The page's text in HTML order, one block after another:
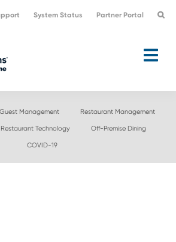
System Status Partner Portal
Guest Management Restaurant Management
Restaurant Technology Off-Premise Dining
COVID-19